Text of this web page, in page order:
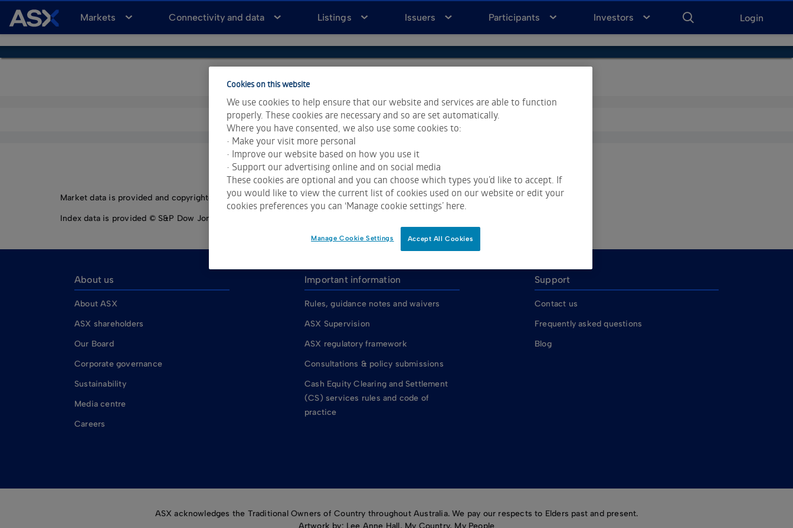
A
S
X
Login
ENTER
FOR
SEARCH
Markets Connectivity and data Listings Issuers Participants Investors
Market data is provided and copyrighted by LSEG Data & Analytics and Morningstar.Click for restrictions.
Index data is provided © S&P Dow Jones Indices LLC. All rights reserved.
About us
About ASX
ASX shareholders
Our Board
Corporate governance
Sustainability
Media centre
Careers
Important information
Rules, guidance notes and waivers
ASX Supervision
ASX regulatory framework
Consultations & policy submissions
Cash Equity Clearing and Settlement
(CS) services rules and code of
practice
Support
Contact us
Frequently asked questions
Blog
ASX acknowledges the Traditional Owners of Country throughout Australia. We pay our respects to Elders past and present.
Artwork by: Lee Anne Hall, My Country, My People
Cookies on this website
We use cookies to help ensure that our website and services are able to function
properly. These cookies are necessary and so are set automatically.
Where you have consented, we also use some cookies to:
• Make your visit more personal
• Improve our website based on how you use it
• Support our advertising online and on social media
These cookies are optional and you can choose which types you’d like to accept. If
you would like to view the current list of cookies used on our website or edit your
cookies preferences you can ‘Manage cookie settings’ here.
Accept All Cookies
Manage Cookie Settings